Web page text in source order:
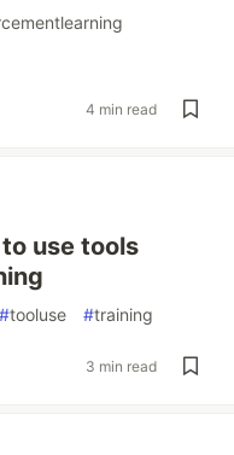
4 min read
use tools
#tooluse #training
3 min read